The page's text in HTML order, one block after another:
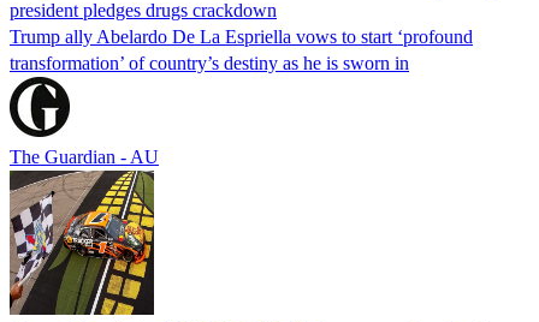
president pledges drugs crackdown
Trump ally Abelardo De La ‌Espriella vows to start ‘profound
transformation’ of country’s destiny as he is sworn in
The Guardian - AU